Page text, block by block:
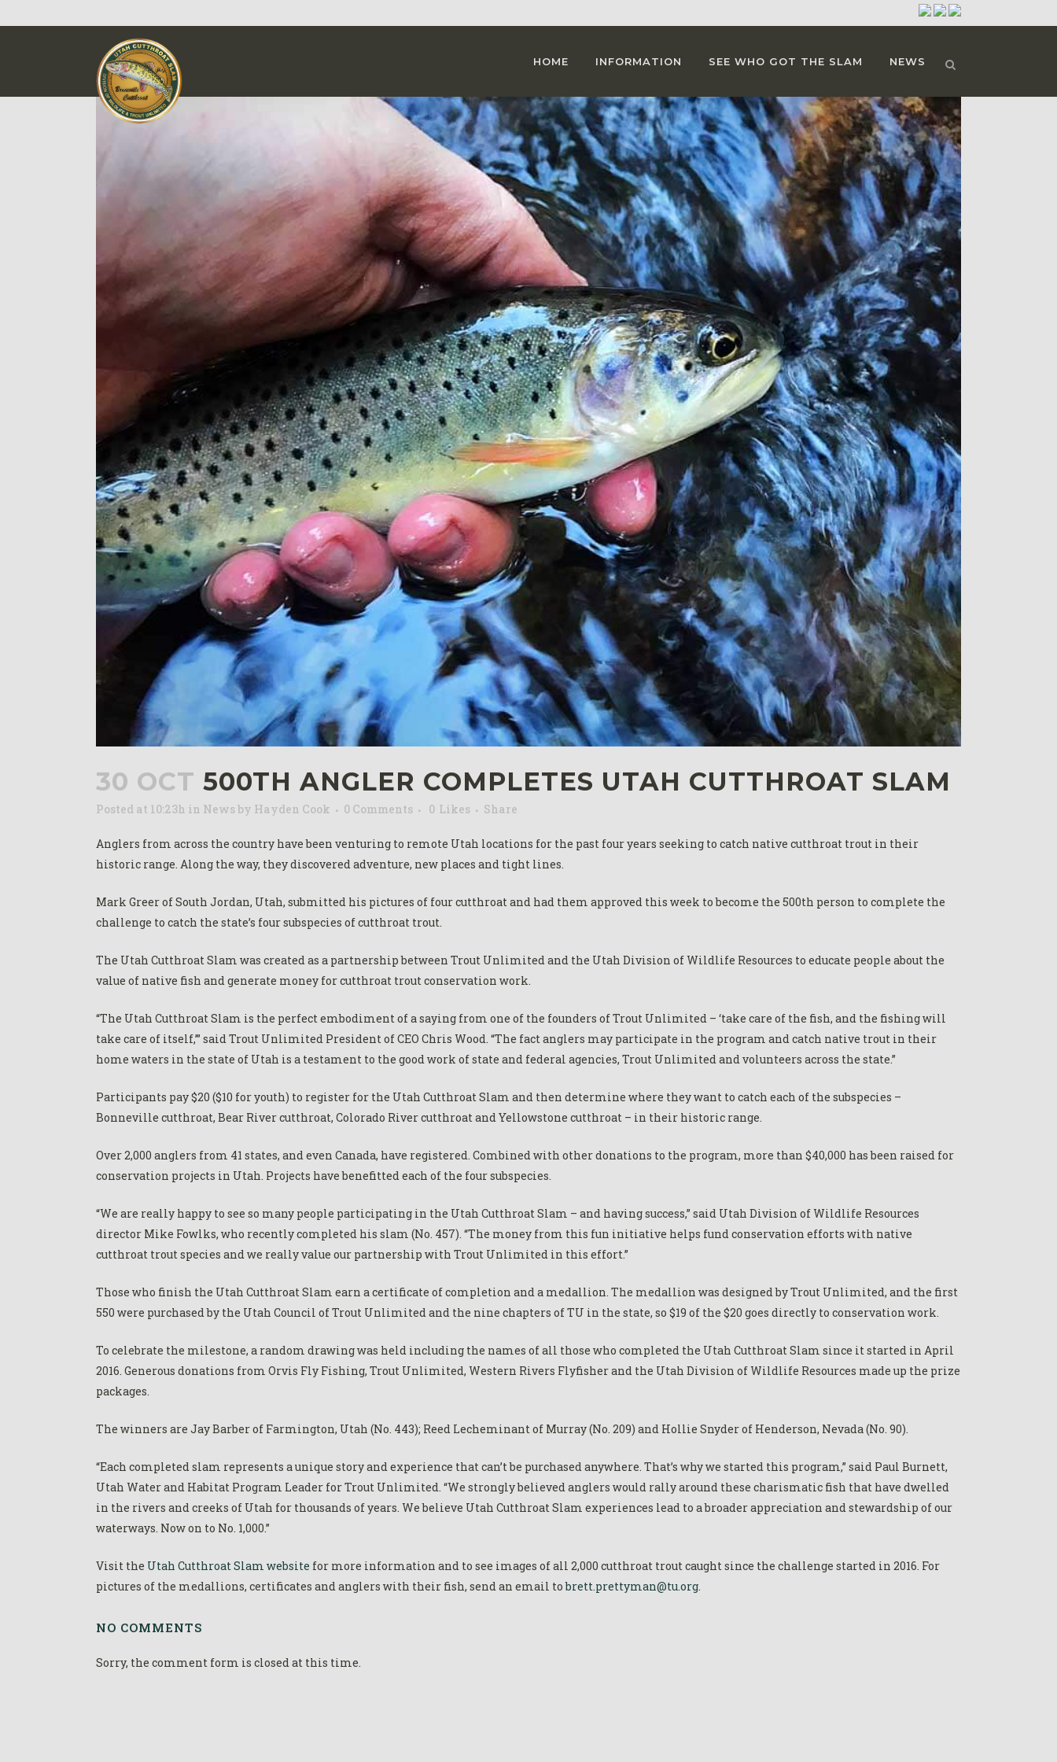
HOME INFORMATION SEE WHO GOT THE SLAM NEWS
30 OCT 500TH ANGLER COMPLETES UTAH CUTTHROAT SLAM
Posted at 10:23h in Newsby Hayden Cook 0 Comments 0 Likes Share
Anglers from across the country have been venturing to remote Utah locations for the past four years seeking to catch native cutthroat trout in their
historic range. Along the way, they discovered adventure, new places and tight lines.
Mark Greer of South Jordan, Utah, submitted his pictures of four cutthroat and had them approved this week to become the 500th person to complete the
challenge to catch the state’s four subspecies of cutthroat trout.
The Utah Cutthroat Slam was created as a partnership between Trout Unlimited and the Utah Division of Wildlife Resources to educate people about the
value of native fish and generate money for cutthroat trout conservation work.
“The Utah Cutthroat Slam is the perfect embodiment of a saying from one of the founders of Trout Unlimited – ‘take care of the fish, and the fishing will
take care of itself,’” said Trout Unlimited President of CEO Chris Wood. “The fact anglers may participate in the program and catch native trout in their
home waters in the state of Utah is a testament to the good work of state and federal agencies, Trout Unlimited and volunteers across the state.”
Participants pay $20 ($10 for youth) to register for the Utah Cutthroat Slam and then determine where they want to catch each of the subspecies –
Bonneville cutthroat, Bear River cutthroat, Colorado River cutthroat and Yellowstone cutthroat – in their historic range.
Over 2,000 anglers from 41 states, and even Canada, have registered. Combined with other donations to the program, more than $40,000 has been raised for
conservation projects in Utah. Projects have benefitted each of the four subspecies.
“We are really happy to see so many people participating in the Utah Cutthroat Slam – and having success,” said Utah Division of Wildlife Resources
director Mike Fowlks, who recently completed his slam (No. 457). “The money from this fun initiative helps fund conservation efforts with native
cutthroat trout species and we really value our partnership with Trout Unlimited in this effort.”
Those who finish the Utah Cutthroat Slam earn a certificate of completion and a medallion. The medallion was designed by Trout Unlimited, and the first
550 were purchased by the Utah Council of Trout Unlimited and the nine chapters of TU in the state, so $19 of the $20 goes directly to conservation work.
To celebrate the milestone, a random drawing was held including the names of all those who completed the Utah Cutthroat Slam since it started in April
2016. Generous donations from Orvis Fly Fishing, Trout Unlimited, Western Rivers Flyfisher and the Utah Division of Wildlife Resources made up the prize
packages.
The winners are Jay Barber of Farmington, Utah (No. 443); Reed Lecheminant of Murray (No. 209) and Hollie Snyder of Henderson, Nevada (No. 90).
“Each completed slam represents a unique story and experience that can’t be purchased anywhere. That’s why we started this program,” said Paul Burnett,
Utah Water and Habitat Program Leader for Trout Unlimited. “We strongly believed anglers would rally around these charismatic fish that have dwelled
in the rivers and creeks of Utah for thousands of years. We believe Utah Cutthroat Slam experiences lead to a broader appreciation and stewardship of our
waterways. Now on to No. 1,000.”
Visit the Utah Cutthroat Slam website for more information and to see images of all 2,000 cutthroat trout caught since the challenge started in 2016. For
pictures of the medallions, certificates and anglers with their fish, send an email tobrett.prettyman@tu.org.
NO COMMENTS
Sorry, the comment form is closed at this time.